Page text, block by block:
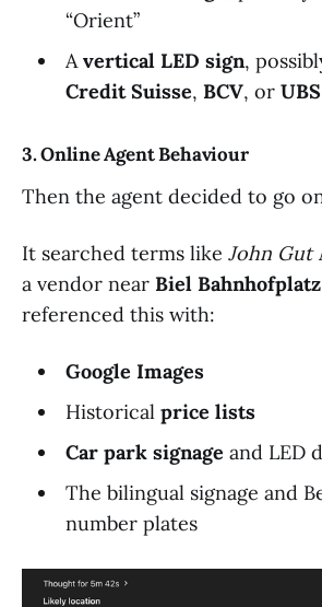
“Orient”
Avertical LED sign,
Credit Suisse, BCV, or UBS
3. Online Agent Behaviour
Then the agent decided to go
It searched terms like John Gut
a vendor near Biel Bahnhofplatz
referenced this with:
Google Images
Historical price lists
Car park signage and LED
The bilingual signage and
number plates